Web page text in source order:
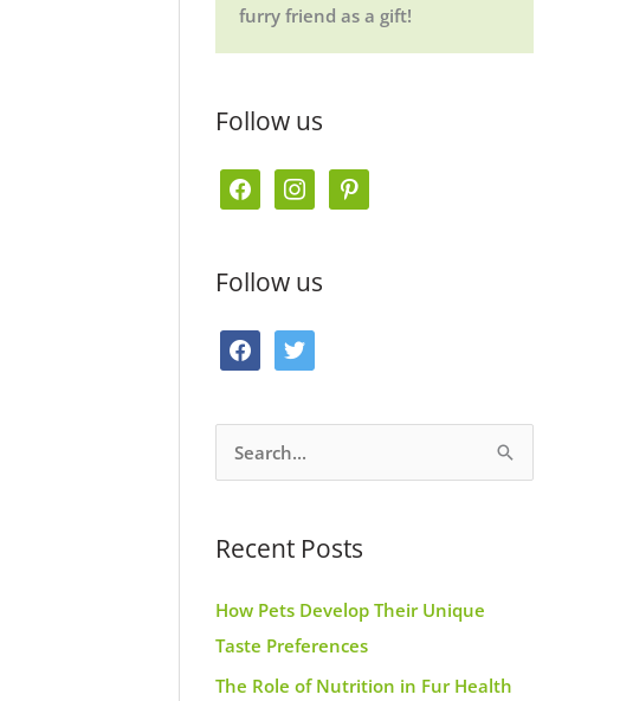
furry friend as a gift!
Follow us
e
b
o
t
a
g
Follow us
b
o
t
t
r
e
r
h
f
o
Recent Posts
How Pets Develop Their Unique
Taste Preferences
The Role of Nutrition in Fur Health